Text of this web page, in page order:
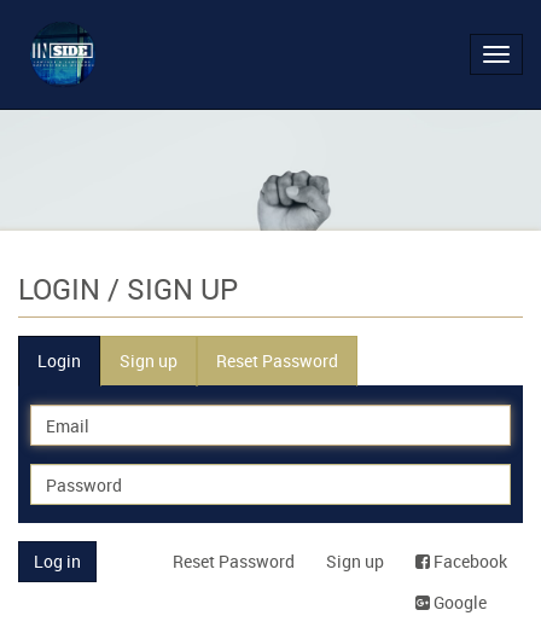
LOGIN / SIGN UP
Login Sign up Reset Password
Facebook
Google
Sign up
Reset Password
Log in